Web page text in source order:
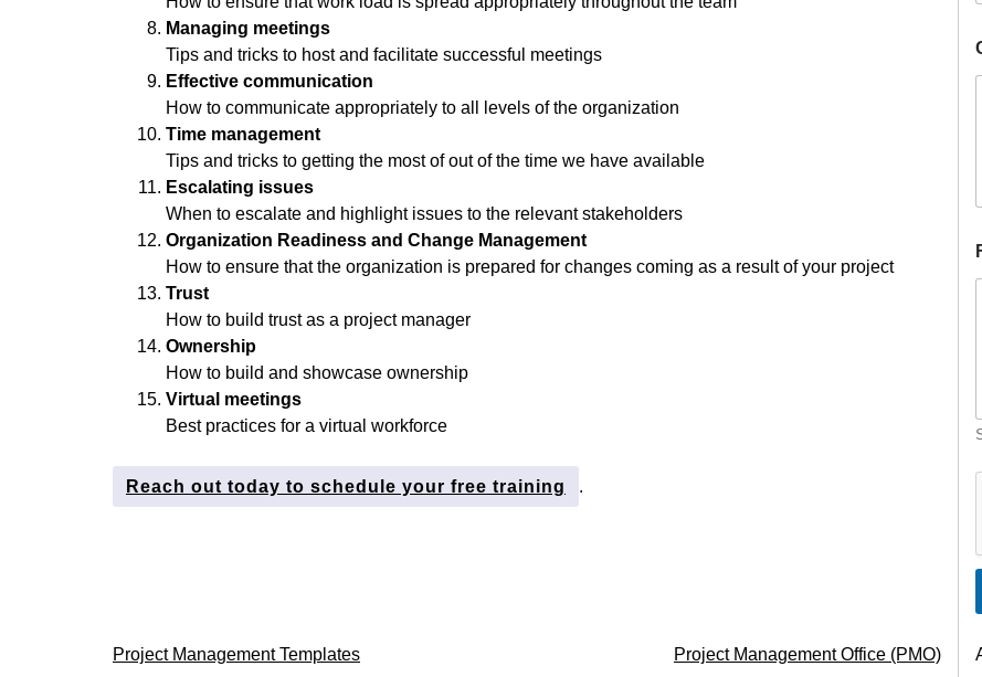
Managing meetings
Tips and tricks to host and facilitate successful meetings
Effective communication
How to communicate appropriately to all levels of the organization
Time management
Tips and tricks to getting the most of out of the time we have available
Escalating issues
When to escalate and highlight issues to the relevant stakeholders
Organization Readiness and Change Management
How to ensure that the organization is prepared for changes coming as a result of your project
Trust
How to build trust as a project manager
Ownership
How to build and showcase ownership
Virtual meetings
Best practices for a virtual workforce
Reach out today to schedule your free training .
Post
Project Management Templates Project Management Office (PMO)